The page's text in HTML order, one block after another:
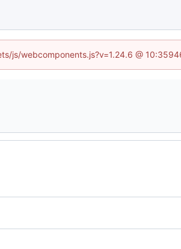
webcomponents.js?v=1.24.6 @